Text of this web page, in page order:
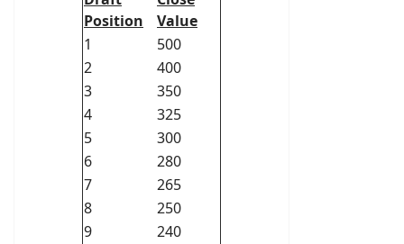
Position
Value
1
500
2
400
3
350
4
325
5
300
6
280
7
265
8
250
9
240